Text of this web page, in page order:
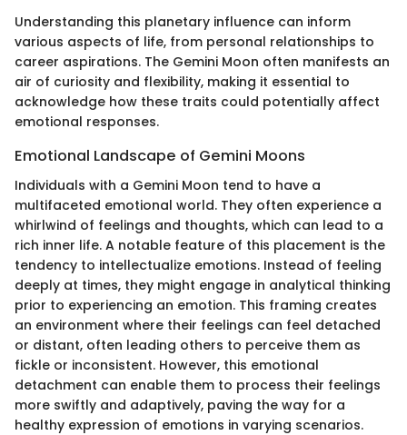
Understanding this planetary influence can inform
various aspects of life, from personal relationships to
career aspirations. The Gemini Moon often manifests an
air of curiosity and flexibility, making it essential to
acknowledge how these traits could potentially affect
emotional responses.
Emotional Landscape of Gemini Moons
Individuals with a Gemini Moon tend to have a
multifaceted emotional world. They often experience a
whirlwind of feelings and thoughts, which can lead to a
rich inner life. A notable feature of this placement is the
tendency to intellectualize emotions. Instead of feeling
deeply at times, they might engage in analytical thinking
prior to experiencing an emotion. This framing creates
an environment where their feelings can feel detached
or distant, often leading others to perceive them as
fickle or inconsistent. However, this emotional
detachment can enable them to process their feelings
more swiftly and adaptively, paving the way for a
healthy expression of emotions in varying scenarios.